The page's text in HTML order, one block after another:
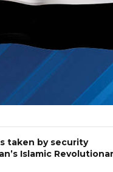
taken by security
Islamic